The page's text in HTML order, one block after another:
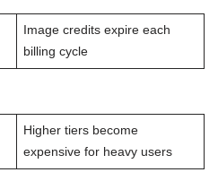
Image credits expire each
billing cycle
Higher tiers become
expensive for heavy users